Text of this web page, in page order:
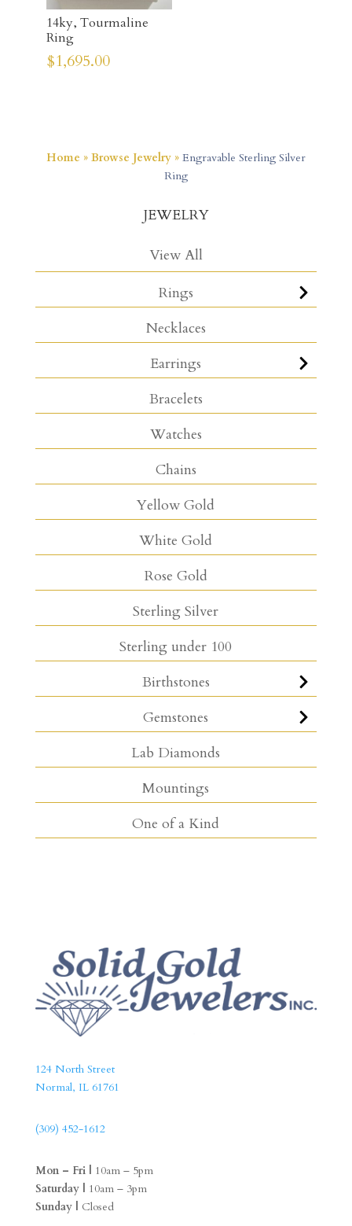
Home » Browse Jewelry» Engravable Sterling Silver
Ring
JEWELRY
View All
Rings
Necklaces
Earrings
Bracelets
Watches
Chains
Yellow Gold
White Gold
Rose Gold
Sterling Silver
Sterling under 100
Birthstones
Gemstones
Lab Diamonds
Mountings
One of a Kind
14ky, Tourmaline
Ring
$1,695.00
124 North Street
Normal, IL 61761
(309) 452-1612
Mon – Fri | 10am – 5pm
Saturday | 10am – 3pm
Sunday | Closed